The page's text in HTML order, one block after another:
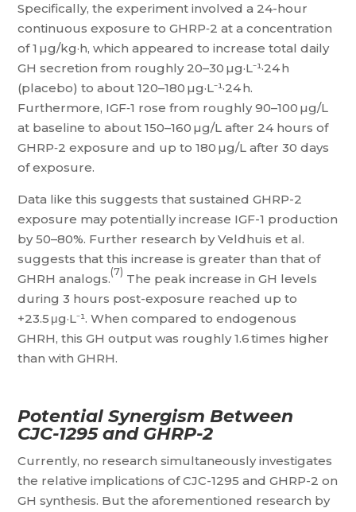
Specifically, the experiment involved a 24-hour
continuous exposure to GHRP‑2 at a concentration
of 1 µg/kg·h, which appeared to increase total daily
GH secretion from roughly 20–30 µg·L⁻¹·24 h
(placebo) to about 120–180 µg·L⁻¹·24 h.
Furthermore, IGF‑1 rose from roughly 90–100 µg/L
at baseline to about 150–160 µg/L after 24 hours of
GHRP‑2 exposure and up to 180 µg/L after 30 days
of exposure.
Data like this suggests that sustained GHRP-2
exposure may potentially increase IGF-1 production
by 50–80%. Further research by Veldhuis et al.
suggests that this increase is greater than that of
GHRH analogs.(7) The peak increase in GH levels
during 3 hours post-exposure reached up to
+23.5 μg·L⁻¹. When compared to endogenous
GHRH, this GH output was roughly 1.6 times higher
than with GHRH.
Potential Synergism Between
CJC-1295 and GHRP-2
Currently, no research simultaneously investigates
the relative implications of CJC-1295 and GHRP-2 on
GH synthesis. But the aforementioned research by